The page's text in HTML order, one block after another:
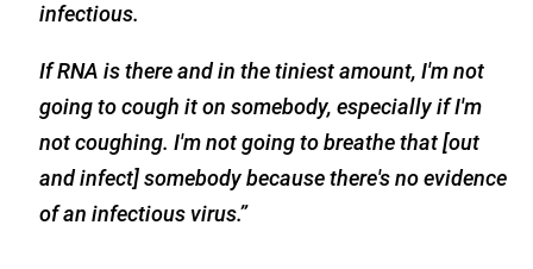
infectious.
If RNA is there and in the tiniest amount, I'm not
going to cough it on somebody, especially if I'm
not coughing. I'm not going to breathe that [out
and infect] somebody because there's no evidence
of an infectious virus.”